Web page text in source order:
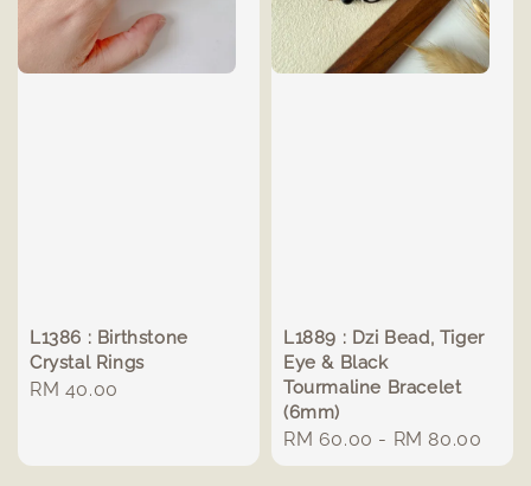
L1386 : Birthstone
Crystal Rings
Regular
RM 40.00
L1889 : Dzi Bead, Tiger
Eye & Black
Tourmaline Bracelet
(6mm)
Regular
price
RM 60.00 - RM 80.00